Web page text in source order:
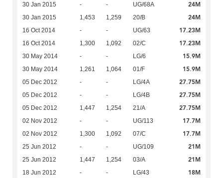
30 Jan 2015 - - UG/68A 24M
30 Jan 2015 1,453 1,259 20/B 24M
16 Oct 2014 - - UG/63 17.23M
16 Oct 2014 1,300 1,092 02/C 17.23M
30 May 2014 - - LG/6 15.9M
30 May 2014 1,261 1,064 01/F 15.9M
05 Dec 2012 - - LG/4A 27.75M
05 Dec 2012 - - LG/4B 27.75M
05 Dec 2012 1,447 1,254 21/A 27.75M
02 Nov 2012 - - UG/113 17.7M
02 Nov 2012 1,300 1,092 07/C 17.7M
25 Jun 2012 - - UG/109 21M
25 Jun 2012 1,447 1,254 03/A 21M
18 Jun 2012 - - LG/43 18M